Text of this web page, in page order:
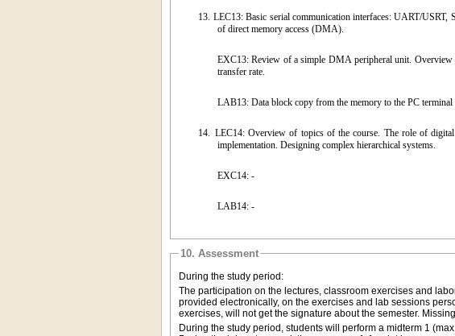
13. LEC13: Basic serial communication interfaces: UART/USRT,
of direct memory access (DMA).
EXC13: Review of a simple DMA peripheral unit. Overview
transfer rate.
LAB13: Data block copy from the memory to the PC
14. LEC14: Overview of topics of the course. The role of
implementation. Designing complex hierarchical systems.
EXC14: -
LAB14: -
10. Assessment
During the study period:
The participation on the lectures, classroom exercises and
provided electronically, on the exercises and lab sessions
exercises, will not get the signature about the semester.
During the study period, students will perform a midterm 1